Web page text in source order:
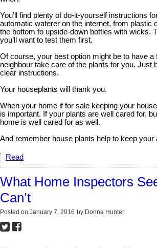
You’ll find plenty of do-it-yourself instructions
automatic waterer on the internet, from plastic
the bottom to upside-down bottles with wicks.
you’ll want to test them first.
Of course, your best option might be to have a
neighbour take care of the plants for you. Just
clear instructions.
Your houseplants will thank you.
When your home if for sale keeping your
is important. If your plants are well cared for,
home is well cared for as well.
And remember house plants help to keep your
Read
What Home Inspectors
Can’t
Posted on January 7, 2016 by Donna Hunter